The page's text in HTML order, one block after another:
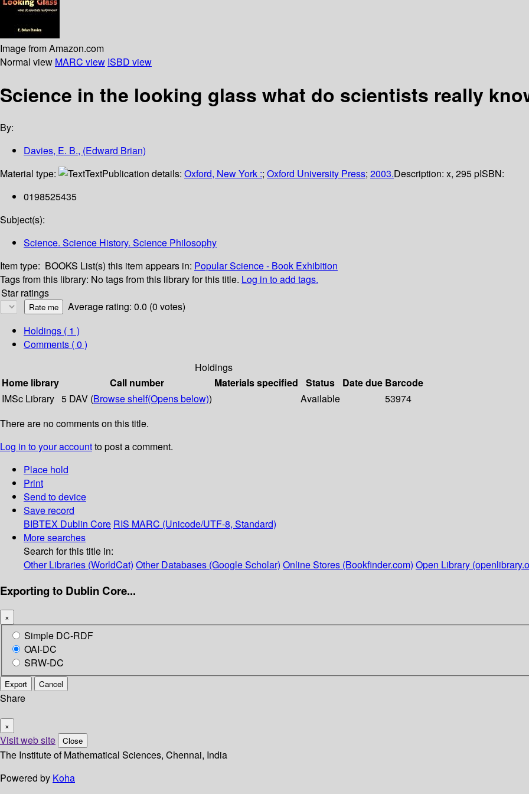
Image from Amazon.com
Normal view MARC view ISBD view
Science in the looking glass what do scientists really
By:
Davies, E. B., (Edward Brian)
Material type:
TextPublication details: Oxford, New York :; Oxford University Press; 2003.Description: x, 295 pISBN:
0198525435
Subject(s):
Science. Science History. Science Philosophy
Item type: BOOKS List(s) this item appears in: Popular Science - Book Exhibition
Tags from this library: No tags from this library for this title. Log in to add tags.
Star ratings
Average rating: 0.0 (0 votes)
Holdings ( 1 )
Comments ( 0 )
Holdings
Home library
Call number Materials specified Status Date due Barcode
IMSc Library 5 DAV (Browse shelf(Opens below)) Available
53974
There are no comments on this title.
Log in to your accountto post a comment.
Place hold
Print
Send to device
Save record
BIBTEX Dublin Core RIS MARC (Unicode/UTF-8, Standard)
More searches
Search for this title in:
Other Libraries (WorldCat) Other Databases (Google Scholar) Online Stores (Bookfinder.com) Open Library
Exporting to Dublin Core...
×
Simple DC-RDF
OAI-DC
SRW-DC
Export Cancel
Share
×
Visit web site Close
The Institute of Mathematical Sciences, Chennai, India
Powered by Koha